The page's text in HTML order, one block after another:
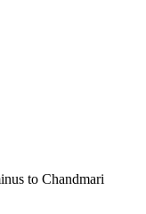
to Chandmari